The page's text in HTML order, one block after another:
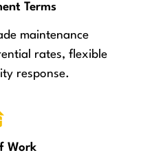
Terms
maintenance
rates, flexible
response.
Work